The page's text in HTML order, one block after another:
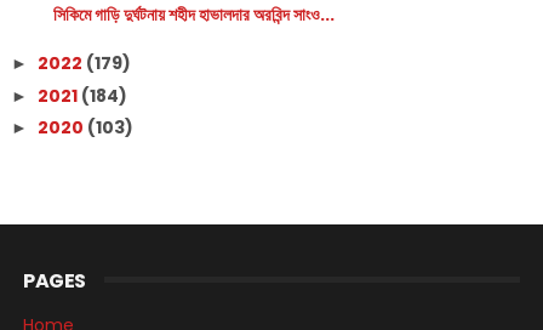
সিকিমে গাড়ি দুর্ঘটনায় শহীদ হাভালদার অরবিন্দ সাংও...
► 2022 (179)
► 2021 (184)
► 2020 (103)
PAGES
Home